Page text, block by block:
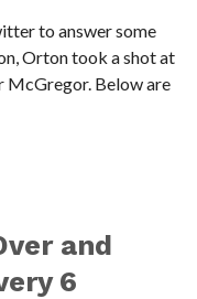
to answer some
Orton took a shot at
McGregor. Below are
and
6